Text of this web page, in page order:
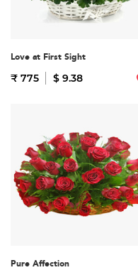
Love at First Sight
₹ 775 $ 9.38
Pure Affection